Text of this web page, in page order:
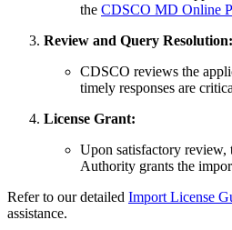
the CDSCO MD Online
Review and Query Resolution:
CDSCO reviews the
timely responses are
License Grant:
Upon satisfactory review,
Authority grants the
Refer to our detailed Import License
assistance.